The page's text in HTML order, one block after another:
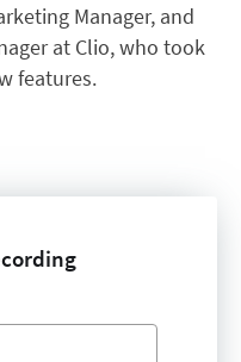
Manager, and
at Clio, who took
features.